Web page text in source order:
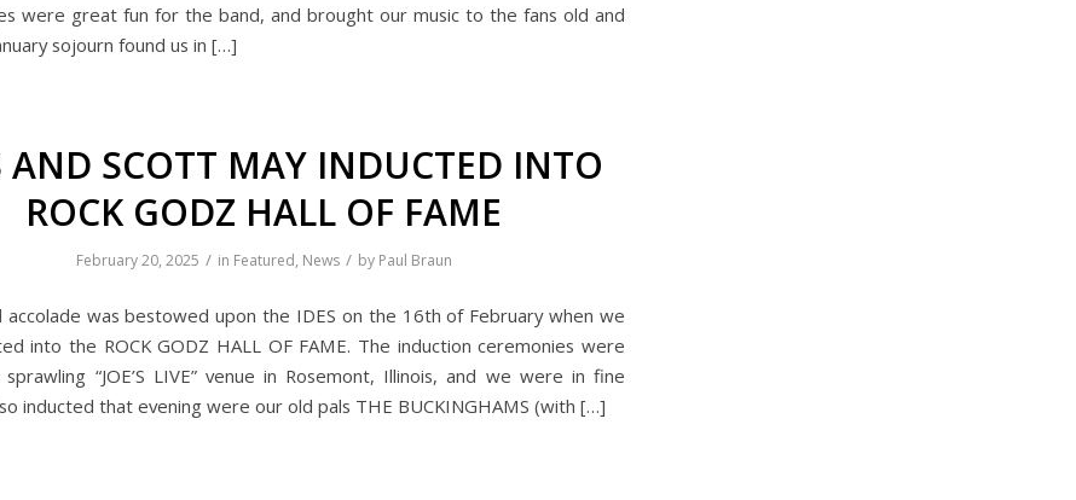
were great fun for the band, and brought our music to the fans old and
sojourn found us in […]
AND SCOTT MAY INDUCTED INTO
ROCK GODZ HALL OF FAME
February 20, 2025 / in Featured, News / by Paul Braun
accolade was bestowed upon the IDES on the 16th of February when we
into the ROCK GODZ HALL OF FAME. The induction ceremonies were
“JOE’S LIVE” venue in Rosemont, Illinois, and we were in fine
inducted that evening were our old pals THE BUCKINGHAMS (with […]